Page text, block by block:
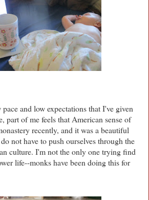
and low expectations that I've given
part of me feels that American sense of
recently, and it was a beautiful
not have to push ourselves through the
culture. I'm not the only one trying find
life--monks have been doing this for